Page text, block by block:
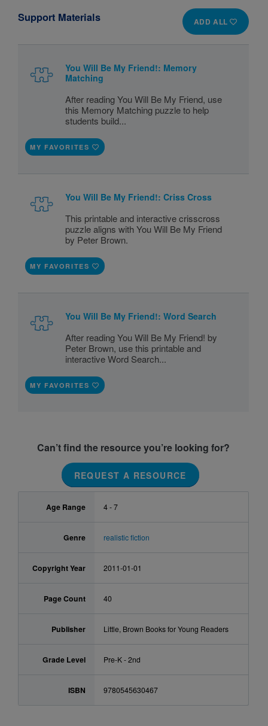
ADD ALL
Support Materials
You Will Be My Friend!: Memory
Matching
After reading You Will Be My Friend, use
this Memory Matching puzzle to help
students build...
MY FAVORITES
You Will Be My Friend!: Criss Cross
This printable and interactive crisscross
puzzle aligns with You Will Be My Friend
by Peter Brown.
MY FAVORITES
You Will Be My Friend!: Word Search
After reading You Will Be My Friend! by
Peter Brown, use this printable and
interactive Word Search...
MY FAVORITES
Can’t find the resource you’re looking for?
REQUEST A RESOURCE
Age Range 4 - 7
Genre realistic fiction
Copyright Year 2011-01-01
Page Count 40
Publisher Little, Brown Books for Young Readers
Grade Level Pre-K - 2nd
ISBN 9780545630467